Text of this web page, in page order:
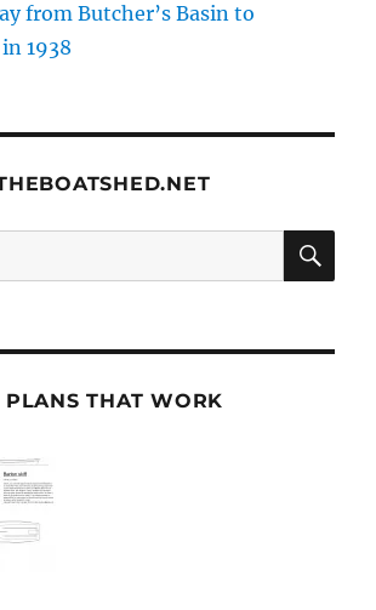
from Butcher’s Basin to
1938
PLANS THAT WORK